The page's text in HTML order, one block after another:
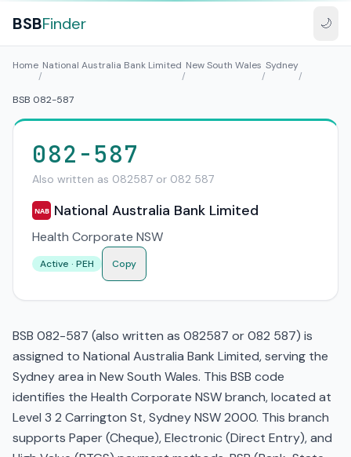
BSBFinder 🌙
Home
/
National Australia Bank Limited
/
New South Wales
/
Sydney
/
BSB 082-587
082-587
Also written as 082587 or 082 587
NAB National Australia Bank Limited
Health Corporate NSW
Active · PEH Copy
BSB 082-587 (also written as 082587 or 082 587) is
assigned to National Australia Bank Limited, serving the
Sydney area in New South Wales. This BSB code
identifies the Health Corporate NSW branch, located at
Level 3 2 Carrington St, Sydney NSW 2000. This branch
supports Paper (Cheque), Electronic (Direct Entry), and